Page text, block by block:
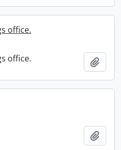
office.
office.